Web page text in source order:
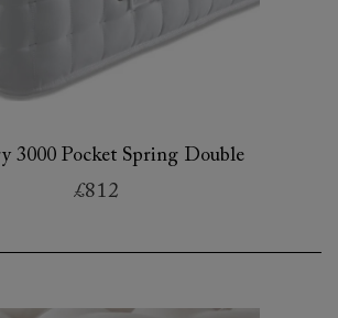
3000 Pocket Spring Double
£812